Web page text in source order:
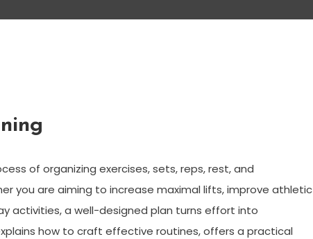
of organizing exercises, sets, reps, rest, and
you are aiming to increase maximal lifts, improve athletic
activities, a well-designed plan turns effort into
how to craft effective routines, offers a practical